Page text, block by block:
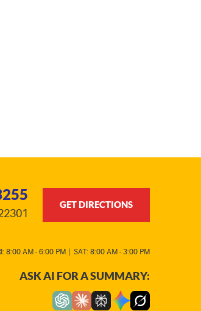
GET DIRECTIONS
8:00 AM - 6:00 PM SAT: 8:00 AM - 3:00 PM
ASK AI FOR A SUMMARY: